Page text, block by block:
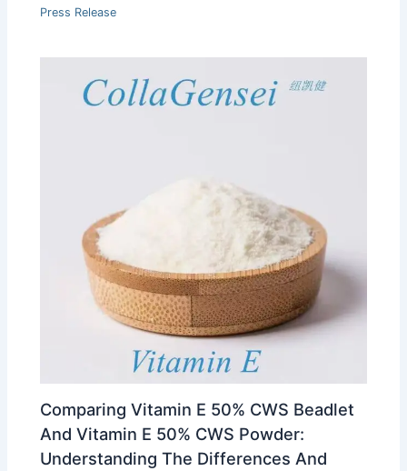
Press Release
Comparing Vitamin E 50% CWS Beadlet
And Vitamin E 50% CWS Powder:
Understanding The Differences And